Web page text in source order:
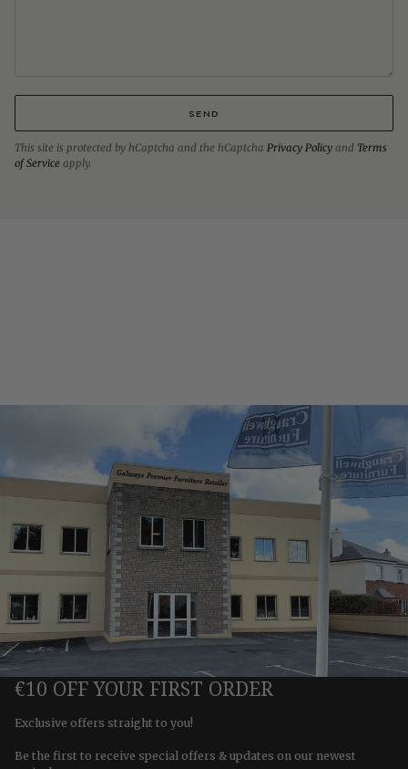
SEND
This site is protected by hCaptcha and the hCaptcha Privacy Policy and Terms
of Service apply.
€10 OFF YOUR FIRST ORDER
Exclusive offers straight to you!
Be the first to receive special offers & updates on our newest